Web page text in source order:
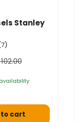
Stanley
price
cart